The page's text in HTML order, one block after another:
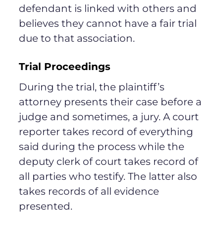
defendant is linked with others and
believes they cannot have a fair trial
due to that association.
Trial Proceedings
During the trial, the plaintiff’s
attorney presents their case before a
judge and sometimes, a jury. A court
reporter takes record of everything
said during the process while the
deputy clerk of court takes record of
all parties who testify. The latter also
takes records of all evidence
presented.